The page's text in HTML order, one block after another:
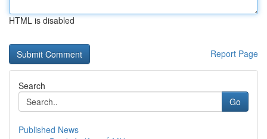
HTML is disabled
Report Page
Search
Go
Published News